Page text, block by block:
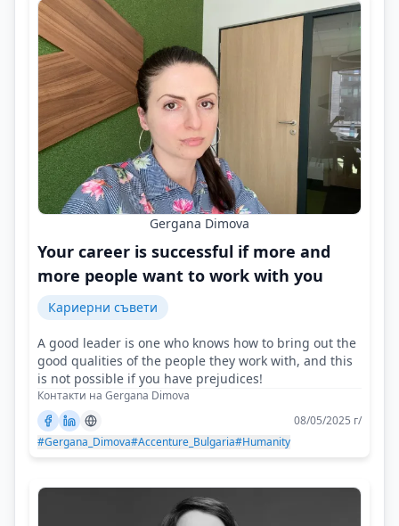
Gergana Dimova
Your career is successful if more and
more people want to work with you
Кариерни съвети
A good leader is one who knows how to bring out the
good qualities of the people they work with, and this
is not possible if you have prejudices!
Контакти на Gergana Dimova
08/05/2025 г/
#Gergana_Dimova#Accenture_Bulgaria#Humanity